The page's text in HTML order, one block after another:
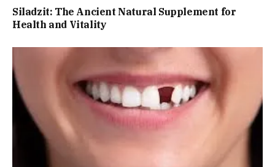
Siladzit: The Ancient Natural Supplement for
Health and Vitality